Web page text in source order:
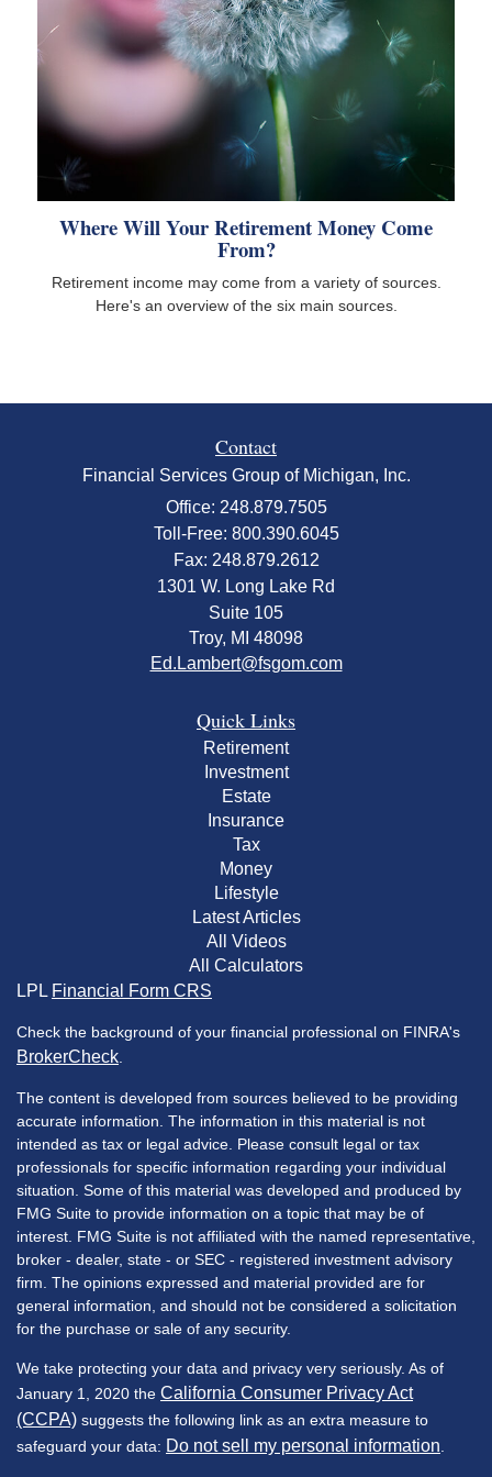
Where Will Your Retirement Money Come
From?
Retirement income may come from a variety of sources.
Here's an overview of the six main sources.
Contact
Financial Services Group of Michigan, Inc.
Office: 248.879.7505
Toll-Free: 800.390.6045
Fax: 248.879.2612
1301 W. Long Lake Rd
Suite 105
Troy, MI 48098
Ed.Lambert@fsgom.com
Quick Links
Retirement
Investment
Estate
Insurance
Tax
Money
Lifestyle
Latest Articles
All Videos
All Calculators
LPL Financial Form CRS
Check the background of your financial professional on FINRA's
BrokerCheck
The content is developed from sources believed to be providing
accurate information. The information in this material is not
intended as tax or legal advice. Please consult legal or tax
professionals for specific information regarding your individual
situation. Some of this material was developed and produced by
FMG Suite to provide information on a topic that may be of
interest. FMG Suite is not affiliated with the named representative,
broker - dealer, state - or SEC - registered investment advisory
firm. The opinions expressed and material provided are for
general information, and should not be considered a solicitation
for the purchase or sale of any security.
We take protecting your data and privacy very seriously. As of
January 1, 2020 the California Consumer Privacy Act
(CCPA) suggests the following link as an extra measure to
safeguard your data: Do not sell my personal information